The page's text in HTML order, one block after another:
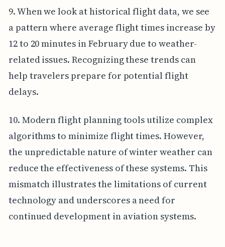
9. When we look at historical flight data, we see
a pattern where average flight times increase by
12 to 20 minutes in February due to weather-
related issues. Recognizing these trends can
help travelers prepare for potential flight
delays.
10. Modern flight planning tools utilize complex
algorithms to minimize flight times. However,
the unpredictable nature of winter weather can
reduce the effectiveness of these systems. This
mismatch illustrates the limitations of current
technology and underscores a need for
continued development in aviation systems.